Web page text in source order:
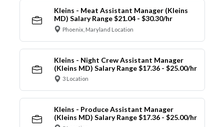
Kleins - Meat Assistant Manager (Kleins
MD) Salary Range $21.04 - $30.30/hr
Phoenix, Maryland Location
Kleins - Night Crew Assistant Manager
(Kleins MD) Salary Range $17.36 - $25.00/hr
3 Location
Kleins - Produce Assistant Manager
(Kleins MD) Salary Range $17.36 - $25.00/hr